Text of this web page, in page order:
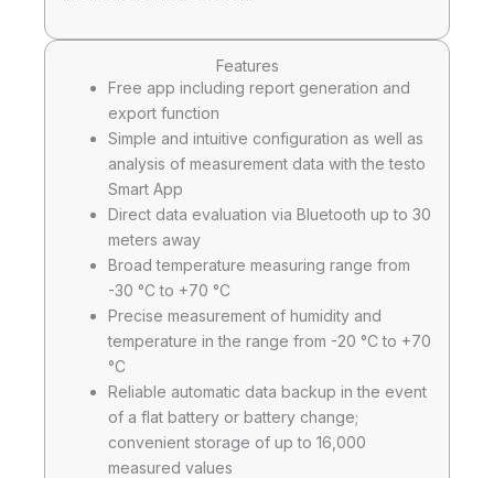
Features
Free app including report generation and
export function
Simple and intuitive configuration as well as
analysis of measurement data with the testo
Smart App
Direct data evaluation via Bluetooth up to 30
meters away
Broad temperature measuring range from
-30 °C to +70 °C
Precise measurement of humidity and
temperature in the range from -20 °C to +70
°C
Reliable automatic data backup in the event
of a flat battery or battery change;
convenient storage of up to 16,000
measured values